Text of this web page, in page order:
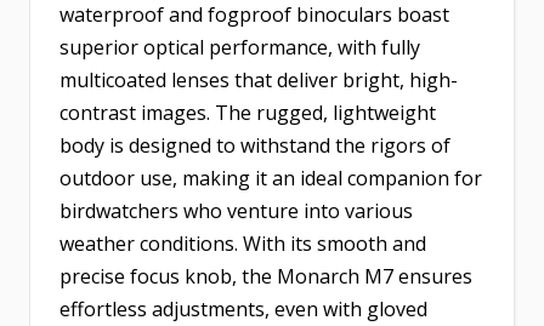
waterproof and fogproof binoculars boast
superior optical performance, with fully
multicoated lenses that deliver bright, high-
contrast images. The rugged, lightweight
body is designed to withstand the rigors of
outdoor use, making it an ideal companion for
birdwatchers who venture into various
weather conditions. With its smooth and
precise focus knob, the Monarch M7 ensures
effortless adjustments, even with gloved